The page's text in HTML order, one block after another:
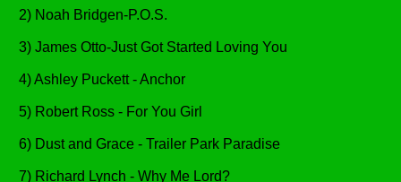
2) Noah Bridgen-P.O.S.
3) James Otto-Just Got Started Loving You
4) Ashley Puckett - Anchor
5) Robert Ross - For You Girl
6) Dust and Grace - Trailer Park Paradise
7) Richard Lynch - Why Me Lord?